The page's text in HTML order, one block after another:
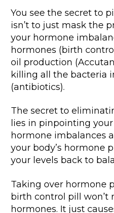
You see the secret to
isn’t to just mask the
your hormone
hormones (birth
oil production
killing all the bacteria
(antibiotics).
The secret to
lies in pinpointing
hormone imbalances
your body’s hormone
your levels back to
Taking over hormone
birth control pill won’t
hormones. It just